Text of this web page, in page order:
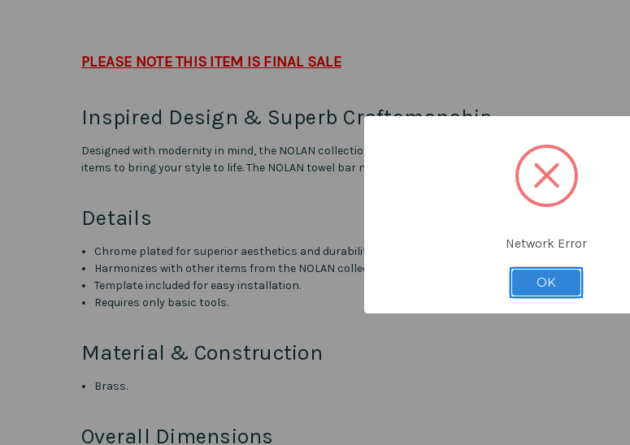
PLEASE NOTE THIS ITEM IS FINAL SALE
Inspired Design & Superb Craftsmanship
Designed with modernity in mind, the NOLAN collection is both timeless and classic. You can easily
items to bring your style to life. The NOLAN towel bar mixes boldness and practicality and is
Details
Chrome plated for superior aesthetics and durability.
Harmonizes with other items from the NOLAN collection.
Template included for easy installation.
Requires only basic tools.
Material & Construction
Brass.
Overall Dimensions
Network Error
OK